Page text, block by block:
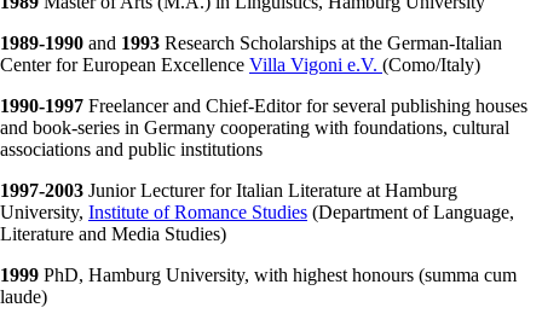
1989-1990 and 1993 Research Scholarships at the German-Italian
Center for European Excellence Villa Vigoni e.V. (Como/Italy)
1990-1997 Freelancer and Chief-Editor for several publishing houses
and book-series in Germany cooperating with foundations, cultural
associations and public institutions
1997-2003 Junior Lecturer for Italian Literature at Hamburg
University, Institute of Romance Studies (Department of Language,
Literature and Media Studies)
1999 PhD, Hamburg University, with highest honours (summa cum
laude)